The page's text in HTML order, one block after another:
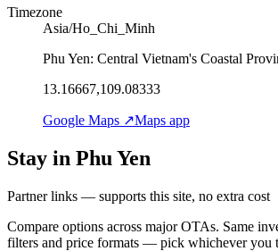
Timezone
Asia/Ho_Chi_Minh
Phu Yen: Central Vietnam's Coastal
13.16667,109.08333
Google Maps ↗Maps app
Stay in Phu Yen
Partner links — supports this site, no extra cost
Compare options across major OTAs. Same
filters and price formats — pick whichever you